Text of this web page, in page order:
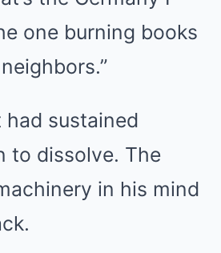
one burning books
sustained
to dissolve. The
in his mind